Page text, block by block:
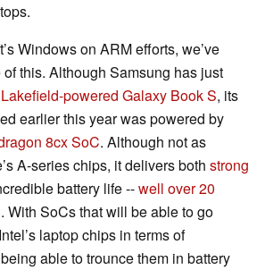
Windows on ARM efforts, we’ve
this. Although Samsung has just
Lakefield-powered Galaxy Book S, its
earlier this year was powered by
8cx SoC. Although not as
A-series chips, it delivers both strong
battery life --well over 20
. With SoCs that will be able to go
laptop chips in terms of
able to trounce them in battery